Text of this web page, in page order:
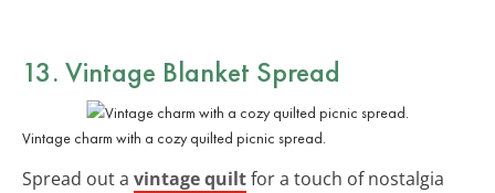
13. Vintage Blanket Spread
Vintage charm with a cozy quilted picnic spread.
Spread out a vintage quiltfor a touch of nostalgia